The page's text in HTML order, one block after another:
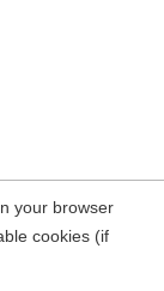
your browser
cookies (if